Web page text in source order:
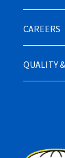
CAREERS
QUALITY